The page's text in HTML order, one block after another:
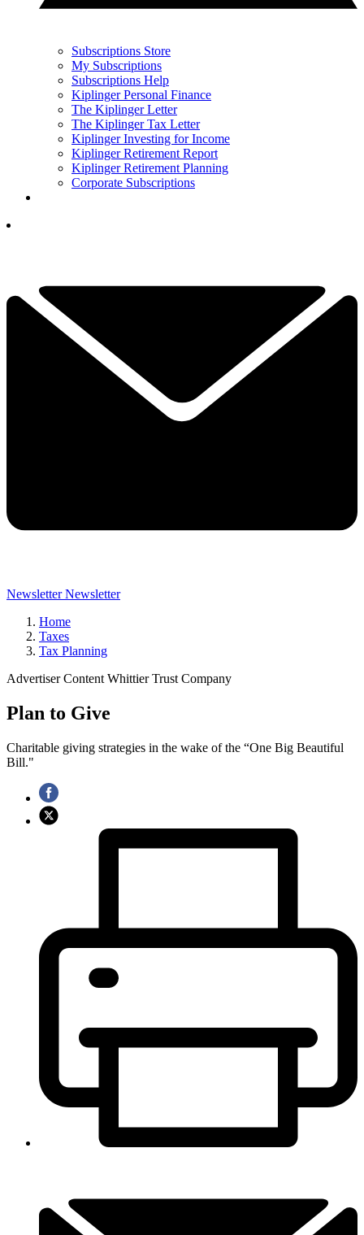
Subscriptions Store
My Subscriptions
Subscriptions Help
Kiplinger Personal Finance
The Kiplinger Letter
The Kiplinger Tax Letter
Kiplinger Investing for Income
Kiplinger Retirement Report
Kiplinger Retirement Planning
Corporate Subscriptions
Newsletter Newsletter
Home
Taxes
Tax Planning
Advertiser Content Whittier Trust Company
Plan to Give
Charitable giving strategies in the wake of the “One Big Beautiful
Bill."